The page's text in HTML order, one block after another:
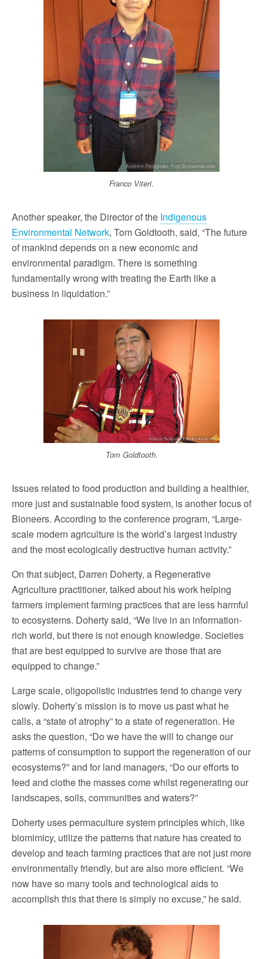
Franco Viteri.
Another speaker, the Director of the Indigenous
Environmental Network, Tom Goldtooth, said, “The future
of mankind depends on a new economic and
environmental paradigm. There is something
fundamentally wrong with treating the Earth like a
business in liquidation.”
Tom Goldtooth.
Issues related to food production and building a healthier,
more just and sustainable food system, is another focus of
Bioneers. According to the conference program, “Large-
scale modern agriculture is the world’s largest industry
and the most ecologically destructive human activity.”
On that subject, Darren Doherty, a Regenerative
Agriculture practitioner, talked about his work helping
farmers implement farming practices that are less harmful
to ecosystems. Doherty said, “We live in an information-
rich world, but there is not enough knowledge. Societies
that are best equipped to survive are those that are
equipped to change.”
Large scale, oligopolistic industries tend to change very
slowly. Doherty’s mission is to move us past what he
calls, a “state of atrophy” to a state of regeneration. He
asks the question, “Do we have the will to change our
patterns of consumption to support the regeneration of our
ecosystems?” and for land managers, “Do our efforts to
feed and clothe the masses come whilst regenerating our
landscapes, soils, communities and waters?”
Doherty uses permaculture system principles which, like
biomimicy, utilize the patterns that nature has created to
develop and teach farming practices that are not just more
environmentally friendly, but are also more efficient. “We
now have so many tools and technological aids to
accomplish this that there is simply no excuse,” he said.